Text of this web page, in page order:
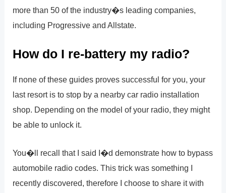
more than 50 of the industry�s leading companies,
including Progressive and Allstate.
How do I re-battery my radio?
If none of these guides proves successful for you, your
last resort is to stop by a nearby car radio installation
shop. Depending on the model of your radio, they might
be able to unlock it.
You�ll recall that I said I�d demonstrate how to bypass
automobile radio codes. This trick was something I
recently discovered, therefore I choose to share it with